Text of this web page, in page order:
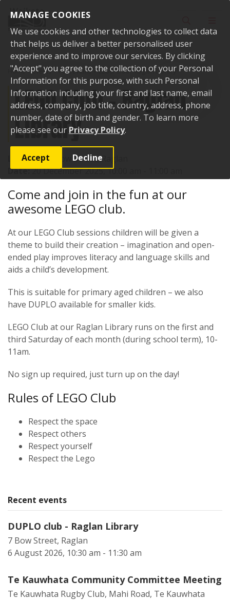
MANAGE COOKIES
We use cookies and other technologies to collect data
that helps us deliver a better personalised user
experience and to improve our services. By clicking
"Accept" you agree to the collection of your Personal
Information for this purpose, with such Personal
Information including your first and last name, email
address, company, job title, country, address, phone
number, date of birth and gender. To learn more
please see our Privacy Policy.
Accept Decline
Home Events Past events LEGO Club - Raglan Library
LEGO Club - Raglan
Library
Location:7 Bow Street, Raglan
Date:20 December 2025, 10:00 am - 11:00 am
Come and join in the fun at our
awesome LEGO club.
At our LEGO Club sessions children will be given a
theme to build their creation – imagination and open-
ended play improves literacy and language skills and
aids a child’s development.
This is suitable for primary aged children – we also
have DUPLO available for smaller kids.
LEGO Club at our Raglan Library runs on the first and
third Saturday of each month (during school term), 10-
11am.
No sign up required, just turn up on the day!
Rules of LEGO Club
Respect the space
Respect others
Respect yourself
Respect the Lego
Recent events
DUPLO club - Raglan Library
7 Bow Street, Raglan
6 August 2026, 10:30 am - 11:30 am
Te Kauwhata Community Committee Meeting
Te Kauwhata Rugby Club, Mahi Road, Te Kauwhata